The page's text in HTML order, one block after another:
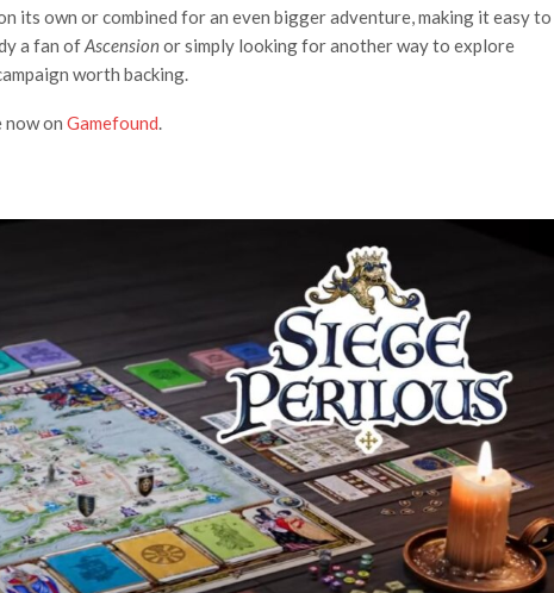
its own or combined for an even bigger adventure, making it easy to
a fan ofAscensionor simply looking for another way to explore
worth backing.
now on Gamefound.